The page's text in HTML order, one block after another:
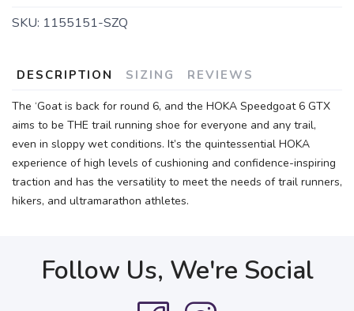
SKU: 1155151-SZQ
DESCRIPTION SIZING REVIEWS
The ‘Goat is back for round 6, and the HOKA Speedgoat 6 GTX
aims to be THE trail running shoe for everyone and any trail,
even in sloppy wet conditions. It’s the quintessential HOKA
experience of high levels of cushioning and confidence-inspiring
traction and has the versatility to meet the needs of trail runners,
hikers, and ultramarathon athletes.
Follow Us, We're Social